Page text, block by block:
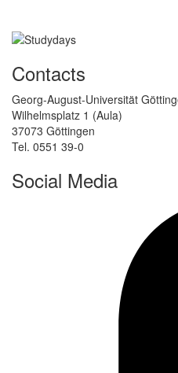
Contacts
Georg-August-Universität
Wilhelmsplatz 1 (Aula)
37073 Göttingen
Tel. 0551 39-0
Social Media